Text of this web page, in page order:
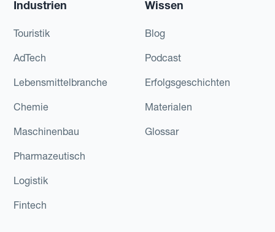
Industrien
Touristik
AdTech
Lebensmittelbranche
Chemie
Maschinenbau
Pharmazeutisch
Logistik
Fintech
Wissen
Blog
Podcast
Erfolgsgeschichten
Materialen
Glossar